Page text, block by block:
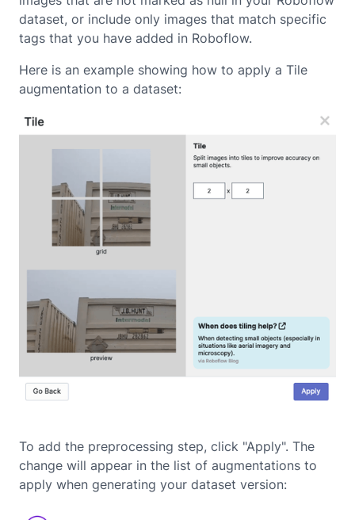
dataset, or include only images that match specific
tags that you have added in Roboflow.
Here is an example showing how to apply a Tile
augmentation to a dataset:
To add the preprocessing step, click "Apply". The
change will appear in the list of augmentations to
apply when generating your dataset version: